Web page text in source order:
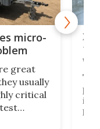
micro-
great
usually
critical
XL
its
like